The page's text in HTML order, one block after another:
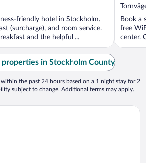
friendly hotel in Stockholm.
(surcharge), and room service.
and the helpful ...
out
5
Book a
free
center.
properties in Stockholm County
the past 24 hours based on a 1 night stay for 2
subject to change. Additional terms may apply.